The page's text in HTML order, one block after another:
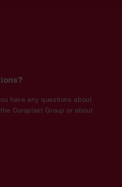
have any questions about
Coroplast Group or about